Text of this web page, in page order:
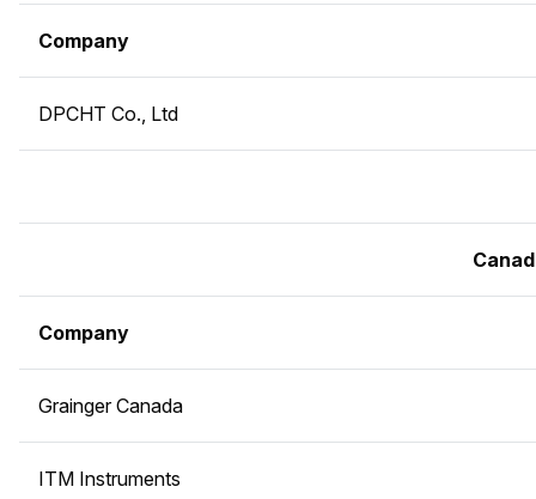
Company
DPCHT Co., Ltd
Company
Grainger Canada
ITM Instruments